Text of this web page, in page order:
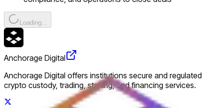
Loading...
Anchorage Digital
Anchorage Digital offers institutions secure and regulated
crypto custody, trading, staking, and financing services.